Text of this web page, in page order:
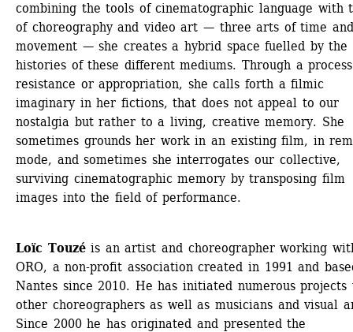
combining the tools of cinematographic language with
of choreography and video art — three arts of time
movement — she creates a hybrid space fuelled by the
histories of these different mediums. Through a
resistance or appropriation, she calls forth a filmic
imaginary in her fictions, that does not appeal to our
nostalgia but rather to a living, creative memory. She
sometimes grounds her work in an existing film, in
mode, and sometimes she interrogates our collective,
surviving cinematographic memory by transposing film
images into the field of performance.
Loïc Touzéis an artist and choreographer working
ORO, a non-profit association created in 1991 and
Nantes since 2010. He has initiated numerous projects
other choreographers as well as musicians and visual
Since 2000 he has originated and presented the